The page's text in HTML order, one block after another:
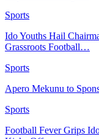
Sports
Ido Youths Hail
Grassroots Football…
Sports
Apero Mekunu to
Sports
Football Fever Grips